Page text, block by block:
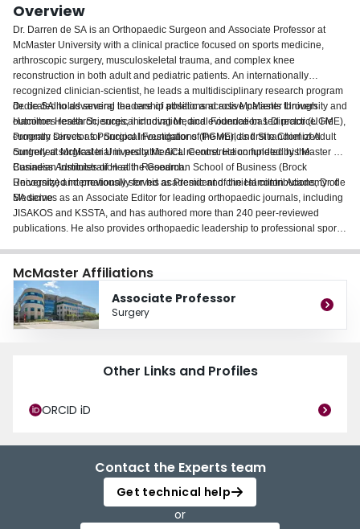
Overview
Dr. Darren de SA is an Orthopaedic Surgeon and Associate Professor at
McMaster University with a clinical practice focused on sports medicine,
arthroscopic surgery, musculoskeletal trauma, and complex knee
reconstruction in both adult and pediatric patients. An internationally
recognized clinician-scientist, he leads a multidisciplinary research program
dedicated to advancing the care of athletic and active patients through
outcomes research, surgical innovation, and evidence-based practice. He
currently serves as Principal Investigator of the world's first randomized
controlled surgical trial in pediatric ACL reconstruction funded by the
Canadian Institutes of Health Research.
Dr. de SA holds several leadership positions across McMaster University and
Hamilton Health Sciences, including Medical Foundation 1 Director (UGME),
Program Director for Surgical Foundations (PGME), and Site Chief of Adult
Surgery at McMaster University Medical Centre. He completed his Master of
Business Administration at the Goodman School of Business (Brock
University) and previously served as President of the Hamilton Academy of
Medicine.
Recognized internationally for his academic and clinical contributions, Dr. de
SA serves as an Associate Editor for leading orthopaedic journals, including
JISAKOS and KSSTA, and has authored more than 240 peer-reviewed
publications. He also provides orthopaedic leadership to professional sport
patient care, fostering collaboration, and elevating academic excellence
within McMaster and the broader orthopaedic community.
McMaster Affiliations
Associate Professor
Surgery
Other Links and Profiles
ORCID iD
Contact the Experts team
Get technical help
or